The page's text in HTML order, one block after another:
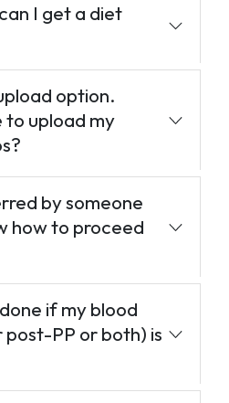
I get a diet
option.
to upload my
by someone
how to proceed
if my blood
PP or both) is